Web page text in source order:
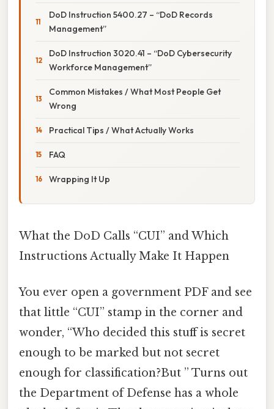
DoD Instruction 5400.27 – “DoD Records
Management”
DoD Instruction 3020.41 – “DoD Cybersecurity
Workforce Management”
Common Mistakes / What Most People Get
Wrong
Practical Tips / What Actually Works
FAQ
Wrapping It Up
What the DoD Calls “CUI” and Which
Instructions Actually Make It Happen
You ever open a government PDF and see
that little “CUI” stamp in the corner and
wonder, “Who decided this stuff is secret
enough to be marked but not secret
enough for classification?But ” Turns out
the Department of Defense has a whole